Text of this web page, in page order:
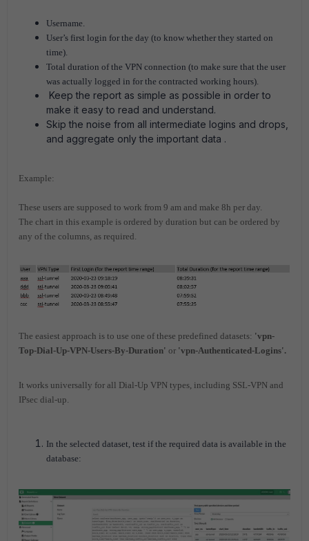
Username.
User’s first login for the day (to know whether they started on
time).
Total duration of the VPN connection (to make sure that the user
was actually logged in for the contracted working hours).
Keep the report as simple as possible in order to
make it easy to read and understand.
Skip the noise from all intermediate logins and drops,
and aggregate only the important data .
Example:
These users are supposed to work from 9 am and make 8h per day.
The chart in this example is ordered by duration but can be ordered by
any of the columns, as required.
The easiest approach is to use one of these predefined datasets: 'vpn-
Top-Dial-Up-VPN-Users-By-Duration' or 'vpn-Authenticated-Logins'.
It works universally for all Dial-Up VPN types, including SSL-VPN and
IPsec dial-up.
In the selected dataset, test if the required data is available in the
database: